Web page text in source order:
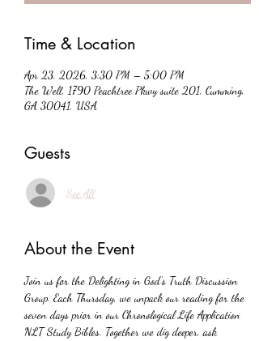
Time & Location
Apr 23, 2026, 3:30 PM – 5:00 PM
The Well, 1790 Peachtree Pkwy suite 201, Cumming,
GA 30041, USA
Guests
See All
About the Event
Join us for the Delighting in God’s Truth Discussion
Group. Each Thursday, we unpack our reading for the
seven days prior in our Chronological Life Application
NLT Study Bibles. Together we dig deeper, ask